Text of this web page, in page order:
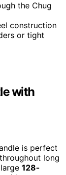
the Chug
construction
or tight
with
is perfect
long
128-